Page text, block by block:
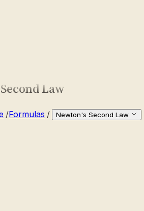
Law
/Formulas /
Newton's Second Law